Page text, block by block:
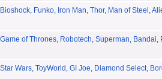
Funko, Iron Man, Thor, Man of Steel,
of Thrones, Robotech, Superman, Bandai,
Wars, ToyWorld, GI Joe, Diamond Select,